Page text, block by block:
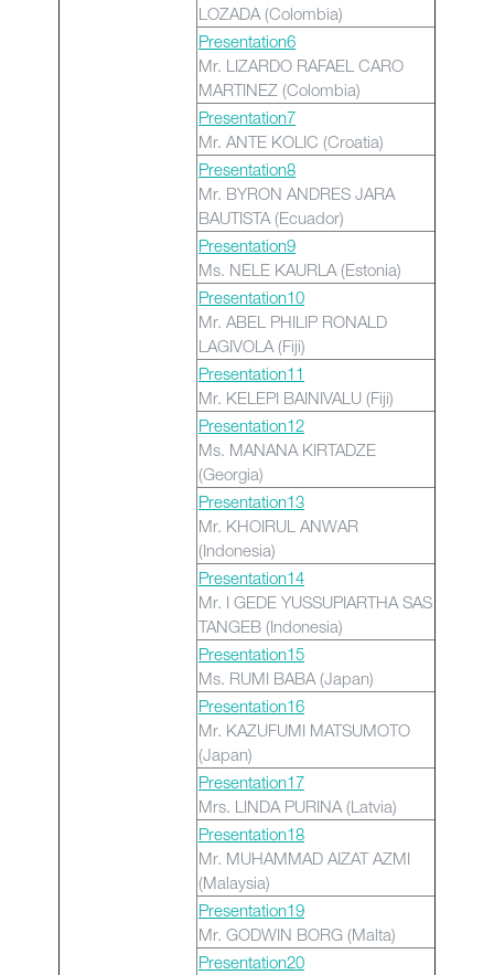
LOZADA (Colombia)
Presentation6
Mr. LIZARDO RAFAEL CARO
MARTINEZ (Colombia)
Presentation7
Mr. ANTE KOLIC (Croatia)
Presentation8
Mr. BYRON ANDRES JARA
BAUTISTA (Ecuador)
Presentation9
Ms. NELE KAURLA (Estonia)
Presentation10
Mr. ABEL PHILIP RONALD
LAGIVOLA (Fiji)
Presentation11
Mr. KELEPI BAINIVALU (Fiji)
Presentation12
Ms. MANANA KIRTADZE
(Georgia)
Presentation13
Mr. KHOIRUL ANWAR
(Indonesia)
Presentation14
Mr. I GEDE YUSSUPIARTHA SAS
TANGEB (Indonesia)
Presentation15
Ms. RUMI BABA (Japan)
Presentation16
Mr. KAZUFUMI MATSUMOTO
(Japan)
Presentation17
Mrs. LINDA PURINA (Latvia)
Presentation18
Mr. MUHAMMAD AIZAT AZMI
(Malaysia)
Presentation19
Mr. GODWIN BORG (Malta)
Presentation20